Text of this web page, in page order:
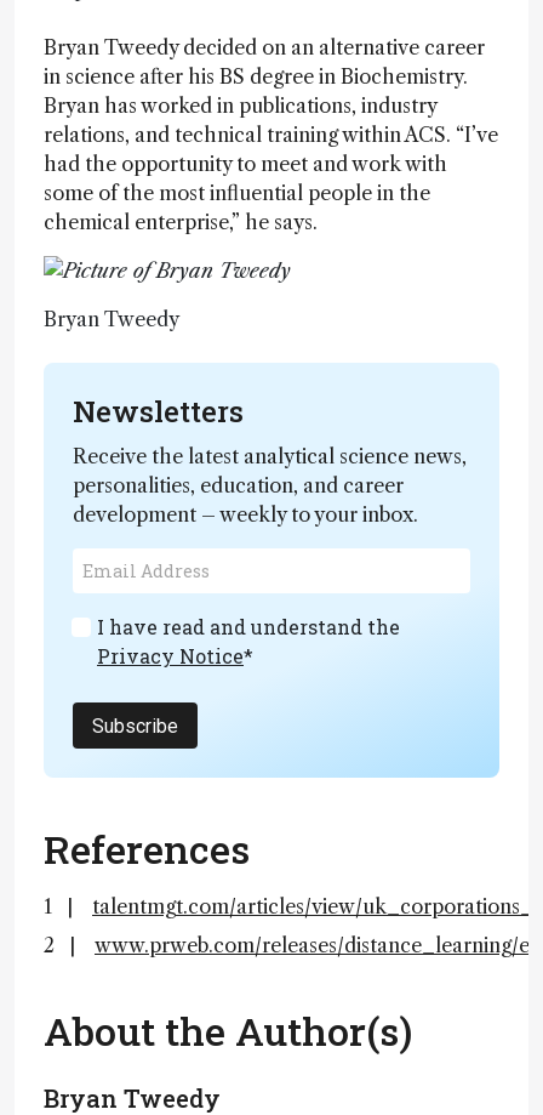
Bryan Tweedy decided on an alternative career
in science after his BS degree in Biochemistry.
Bryan has worked in publications, industry
relations, and technical training within ACS. “I’ve
had the opportunity to meet and work with
some of the most influential people in the
chemical enterprise,” he says.
Bryan Tweedy
Newsletters
Receive the latest analytical science news,
personalities, education, and career
development – weekly to your inbox.
I have read and understand the
Privacy Notice*
Subscribe
References
talentmgt.com/articles/view/
www.prweb.com/releases/distance_learning/
About the Author(s)
Bryan Tweedy